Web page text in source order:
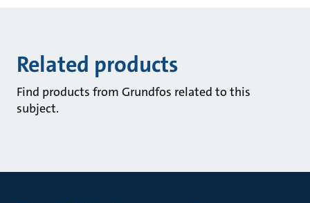
Related products
Find products from Grundfos related to this
subject.